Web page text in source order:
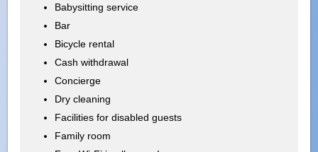
Babysitting service
Bar
Bicycle rental
Cash withdrawal
Concierge
Dry cleaning
Facilities for disabled guests
Family room